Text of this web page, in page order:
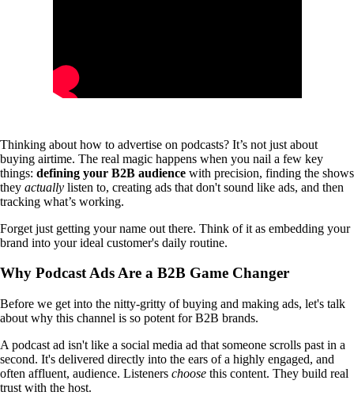
Thinking about how to advertise on podcasts? It’s not just about
buying airtime. The real magic happens when you nail a few key
things: defining your B2B audience with precision, finding the shows
they actually listen to, creating ads that don't sound like ads, and then
tracking what’s working.
Forget just getting your name out there. Think of it as embedding your
brand into your ideal customer's daily routine.
Why Podcast Ads Are a B2B Game Changer
Before we get into the nitty-gritty of buying and making ads, let's talk
about why this channel is so potent for B2B brands.
A podcast ad isn't like a social media ad that someone scrolls past in a
second. It's delivered directly into the ears of a highly engaged, and
often affluent, audience. Listeners choose this content. They build real
trust with the host.